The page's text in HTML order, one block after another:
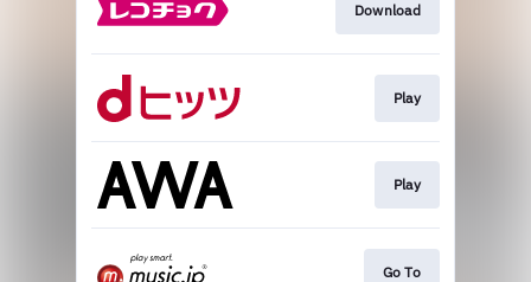
Download
Play
Play
Go To